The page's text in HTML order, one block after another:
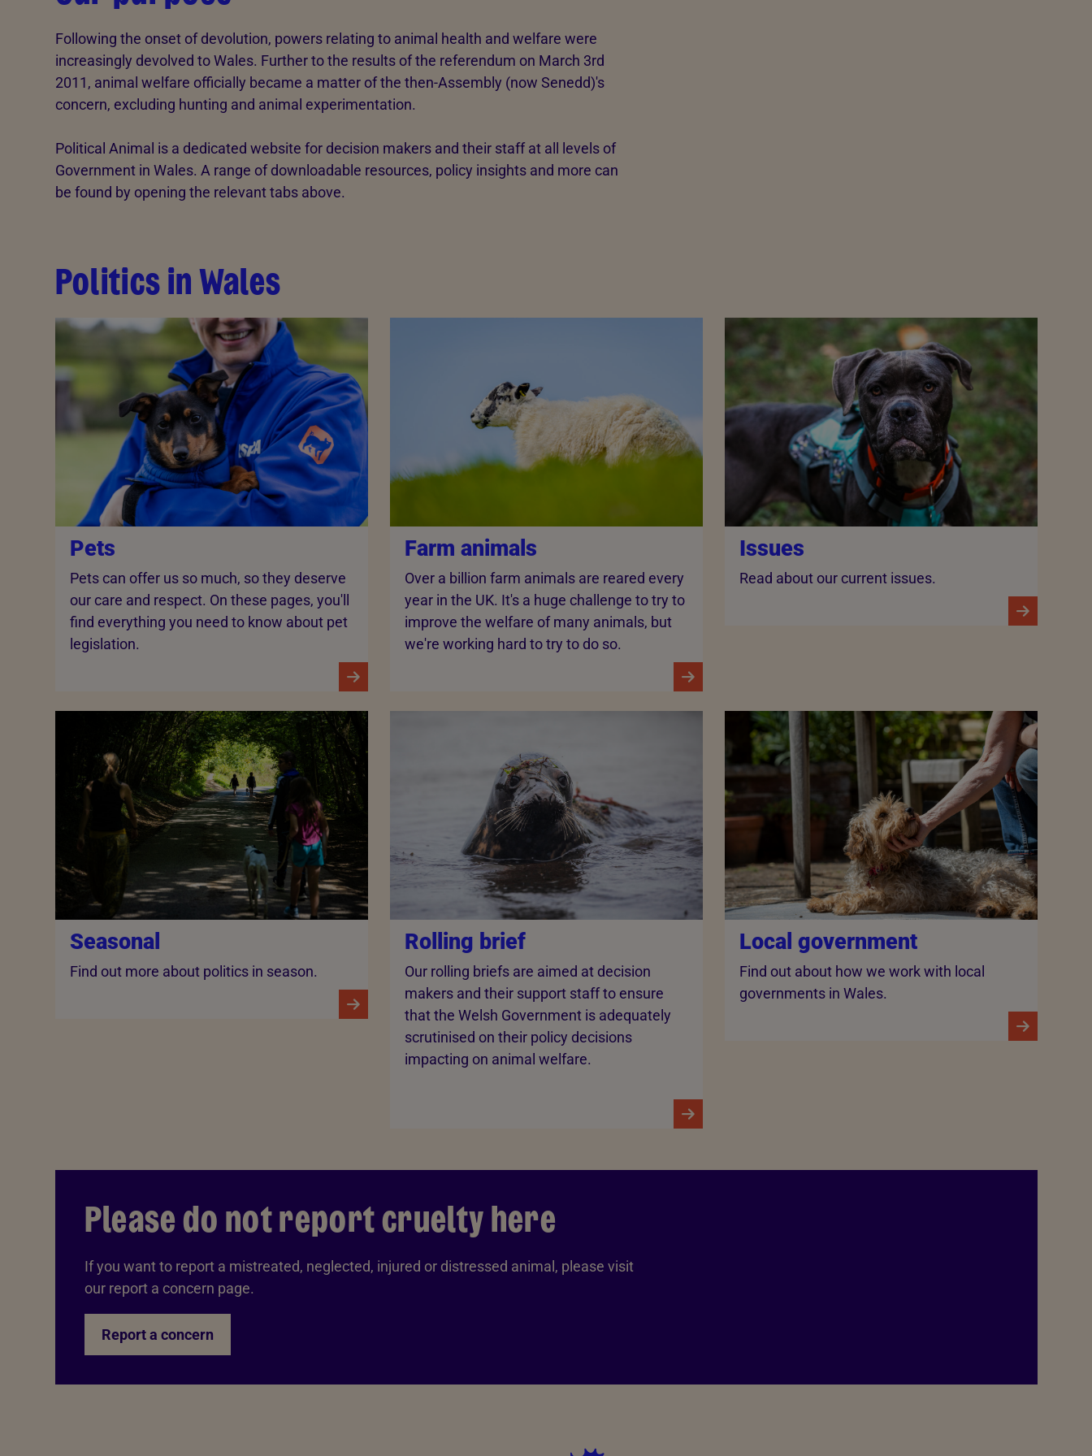
Following the onset of devolution, powers relating to animal health and welfare were
increasingly devolved to Wales. Further to the results of the referendum on March 3rd
2011, animal welfare officially became a matter of the then-Assembly (now Senedd)'s
concern, excluding hunting and animal experimentation.
Political Animal is a dedicated website for decision makers and their staff at all levels of
Government in Wales. A range of downloadable resources, policy insights and more can
be found by opening the relevant tabs above.
Politics in Wales
Pets
Pets can offer us so much, so they deserve
our care and respect. On these pages, you'll
find everything you need to know about pet
legislation.
Farm animals
Over a billion farm animals are reared every
year in the UK. It's a huge challenge to try to
improve the welfare of many animals, but
we're working hard to try to do so.
Issues
Read about our current issues.
Seasonal
Find out more about politics in season.
Rolling brief
Our rolling briefs are aimed at decision
makers and their support staff to ensure
that the Welsh Government is adequately
scrutinised on their policy decisions
impacting on animal welfare.
Local government
Find out about how we work with local
governments in Wales.
Please do not report cruelty here
If you want to report a mistreated, neglected, injured or distressed animal, please visit
our report a concern page.
Report a concern